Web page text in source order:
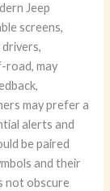
Jeep
screens,
road, may
may prefer a
alerts and
be paired
and their
not obscure